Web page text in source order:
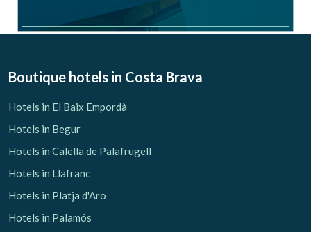
Boutique hotels in Costa Brava
Hotels in El Baix Empordà
Hotels in Begur
Hotels in Calella de Palafrugell
Hotels in Llafranc
Hotels in Platja d'Aro
Hotels in Palamós